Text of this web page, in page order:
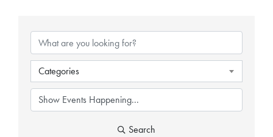
Categories
Search